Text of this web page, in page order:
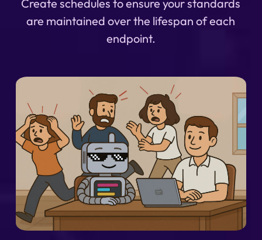
Create schedules to ensure your standards
are maintained over the lifespan of each
endpoint.